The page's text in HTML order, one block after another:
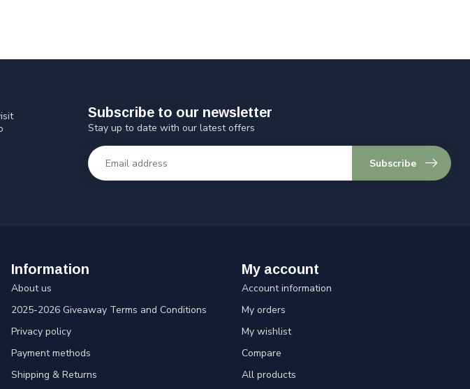
Subscribe to our newsletter
Stay up to date with our latest offers
Subscribe
Information
About us
2025-2026 Giveaway Terms and Conditions
Privacy policy
Payment methods
Shipping & Returns
My account
Account information
My orders
My wishlist
Compare
All products